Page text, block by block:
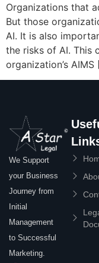
Organizations that
But those
AI. It is also
the risks of AI. This
organization’s
We Support
your Business
Journey from
Initial
Management
to Successful
Marketing.